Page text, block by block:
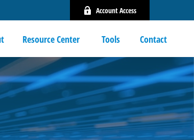
Account Access
Resource Center Tools Contact